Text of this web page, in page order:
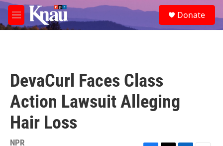
Skip to main content
M
e
e
a
Donate
DevaCurl Faces Class
Action Lawsuit Alleging
Hair Loss
NPR